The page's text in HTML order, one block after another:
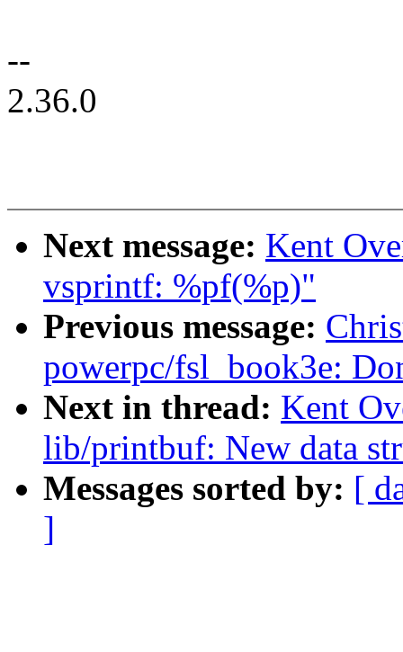
--
2.36.0
Next message: Kent
vsprintf: %pf(%p)"
Previous message:
powerpc/fsl_book3e:
Next in thread: Kent
lib/printbuf: New data
Messages sorted by: [
]